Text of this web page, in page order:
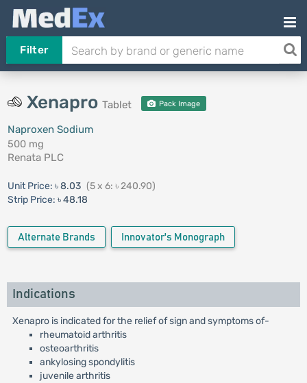
Filter
Xenapro Tablet Pack Image
Naproxen Sodium
500 mg
Renata PLC
Unit Price: ৳ 8.03 (5 x 6: ৳ 240.90)
Strip Price: ৳ 48.18
Alternate Brands Innovator's Monograph
Indications
Xenapro is indicated for the relief of sign and symptoms of-
rheumatoid arthritis
osteoarthritis
ankylosing spondylitis
juvenile arthritis